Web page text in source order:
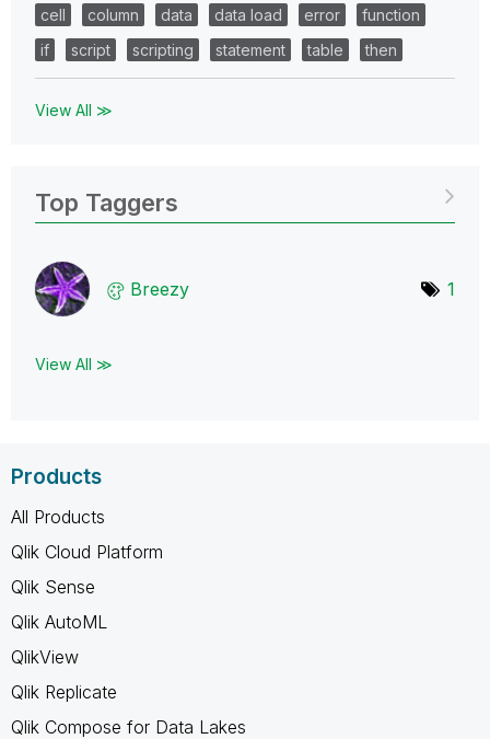
cell column data data load error
function
if
script scripting statement table then
View All ≫
Top Taggers
Breezy 1
View All ≫
Products
All Products
Qlik Cloud Platform
Qlik Sense
Qlik AutoML
QlikView
Qlik Replicate
Qlik Compose for Data Lakes